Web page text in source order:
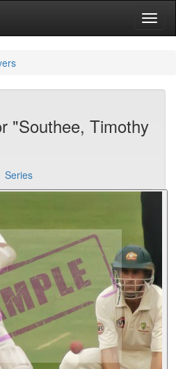
"Southee, Timothy
Series